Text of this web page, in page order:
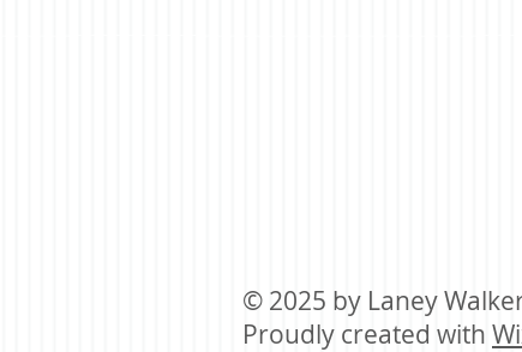
© 2025 by ​Laney
Proudly created with